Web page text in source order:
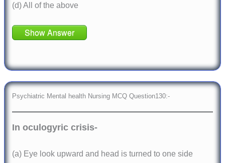
(d) All of the above
Show Answer
Psychiatric Mental health Nursing MCQ Question130:-
In oculogyric crisis-
(a) Eye look upward and head is turned to one side